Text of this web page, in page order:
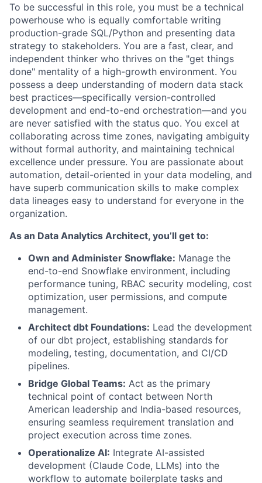
To be successful in this role, you must be a technical
powerhouse who is equally comfortable writing
production-grade SQL/Python and presenting data
strategy to stakeholders. You are a fast, clear, and
independent thinker who thrives on the "get things
done" mentality of a high-growth environment. You
possess a deep understanding of modern data stack
best practices—specifically version-controlled
development and end-to-end orchestration—and you
are never satisfied with the status quo. You excel at
collaborating across time zones, navigating ambiguity
without formal authority, and maintaining technical
excellence under pressure. You are passionate about
automation, detail-oriented in your data modeling, and
have superb communication skills to make complex
data lineages easy to understand for everyone in the
organization.
As an Data Analytics Architect, you’ll get to:
Own and Administer Snowflake: Manage the
end-to-end Snowflake environment, including
performance tuning, RBAC security modeling, cost
optimization, user permissions, and compute
management.
Architect dbt Foundations: Lead the development
of our dbt project, establishing standards for
modeling, testing, documentation, and CI/CD
pipelines.
Bridge Global Teams: Act as the primary
technical point of contact between North
American leadership and India-based resources,
ensuring seamless requirement translation and
project execution across time zones.
Operationalize AI: Integrate AI-assisted
development (Claude Code, LLMs) into the
workflow to automate boilerplate tasks and